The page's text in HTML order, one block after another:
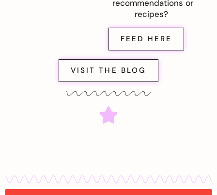
recommendations or
recipes?
FEED HERE
VISIT THE BLOG